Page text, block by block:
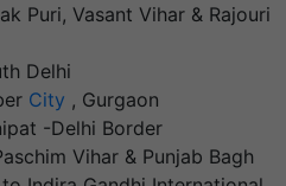
Puri, Vasant Vihar & Rajouri
Delhi
City , Gurgaon
-Delhi Border
Vihar & Punjab Bagh